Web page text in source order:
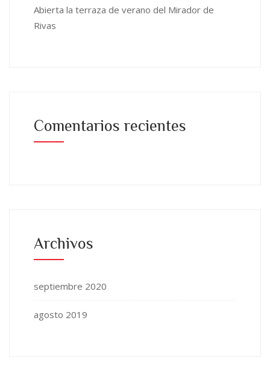
Abierta la terraza de verano del Mirador de
Rivas
Comentarios recientes
Archivos
septiembre 2020
agosto 2019